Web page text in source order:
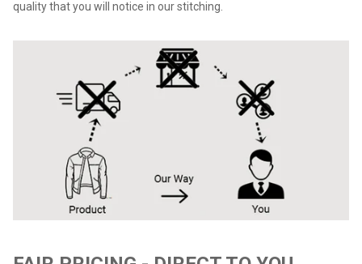
quality that you will notice in our stitching.